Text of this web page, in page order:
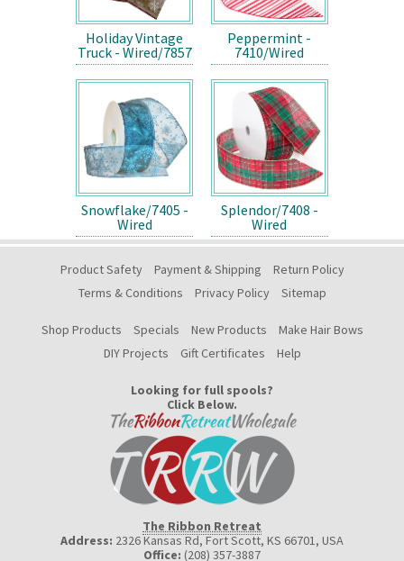
Holiday Vintage
Truck - Wired/7857
Peppermint -
7410/Wired
Snowflake/7405 -
Wired
Splendor/7408 -
Wired
Product Safety Payment & Shipping
Return Policy
Terms & Conditions
Privacy Policy Sitemap
Shop Products Specials New Products
Make Hair Bows
DIY Projects
Gift Certificates Help
Looking for full spools?
Click Below.
The Ribbon Retreat
Address: 2326 Kansas Rd, Fort Scott, KS 66701, USA
Office: (208) 357-3887